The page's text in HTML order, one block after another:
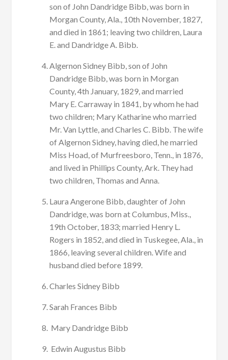
son of John Dandridge Bibb, was born in
Morgan County, Ala., 10th November, 1827,
and died in 1861; leaving two children, Laura
E. and Dandridge A. Bibb.
Algernon Sidney Bibb, son of John
Dandridge Bibb, was born in Morgan
County, 4th January, 1829, and married
Mary E. Carraway in 1841, by whom he had
two children; Mary Katharine who married
Mr. Van Lyttle, and Charles C. Bibb. The wife
of Algernon Sidney, having died, he married
Miss Hoad, of Murfreesboro, Tenn., in 1876,
and lived in Phillips County, Ark. They had
two children, Thomas and Anna.
Laura Angerone Bibb, daughter of John
Dandridge, was born at Columbus, Miss.,
19th October, 1833; married Henry L.
Rogers in 1852, and died in Tuskegee, Ala., in
1866, leaving several children. Wife and
husband died before 1899.
Charles Sidney Bibb
Sarah Frances Bibb
Mary Dandridge Bibb
Edwin Augustus Bibb